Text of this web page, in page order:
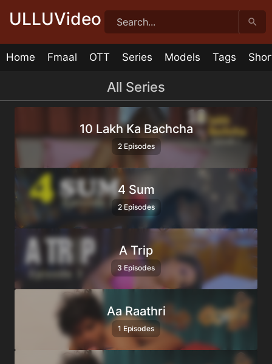
ULLUVideo
Home Fmaal OTT Series Models Tags
All Series
10 Lakh Ka Bachcha
2 Episodes
4 Sum
2 Episodes
A Trip
3 Episodes
Aa Raathri
1 Episodes